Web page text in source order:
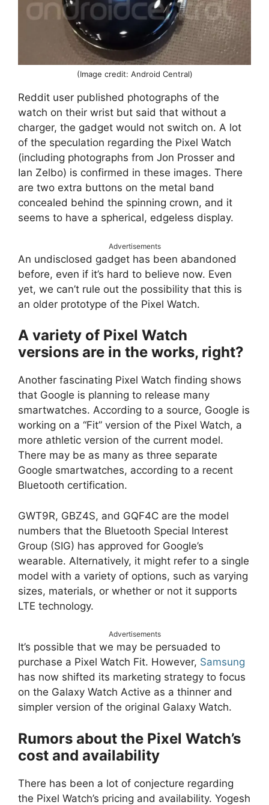
(Image credit: Android Central)
Reddit user published photographs of the
watch on their wrist but said that without a
charger, the gadget would not switch on. A lot
of the speculation regarding the Pixel Watch
(including photographs from Jon Prosser and
Ian Zelbo) is confirmed in these images. There
are two extra buttons on the metal band
concealed behind the spinning crown, and it
seems to have a spherical, edgeless display.
Advertisements
An undisclosed gadget has been abandoned
before, even if it’s hard to believe now. Even
yet, we can’t rule out the possibility that this is
an older prototype of the Pixel Watch.
A variety of Pixel Watch
versions are in the works, right?
Another fascinating Pixel Watch finding shows
that Google is planning to release many
smartwatches. According to a source, Google is
working on a “Fit” version of the Pixel Watch, a
more athletic version of the current model.
There may be as many as three separate
Google smartwatches, according to a recent
Bluetooth certification.
GWT9R, GBZ4S, and GQF4C are the model
numbers that the Bluetooth Special Interest
Group (SIG) has approved for Google’s
wearable. Alternatively, it might refer to a single
model with a variety of options, such as varying
sizes, materials, or whether or not it supports
LTE technology.
Advertisements
It’s possible that we may be persuaded to
purchase a Pixel Watch Fit. However, Samsung
has now shifted its marketing strategy to focus
on the Galaxy Watch Active as a thinner and
simpler version of the original Galaxy Watch.
Rumors about the Pixel Watch’s
cost and availability
There has been a lot of conjecture regarding
the Pixel Watch’s pricing and availability. Yogesh